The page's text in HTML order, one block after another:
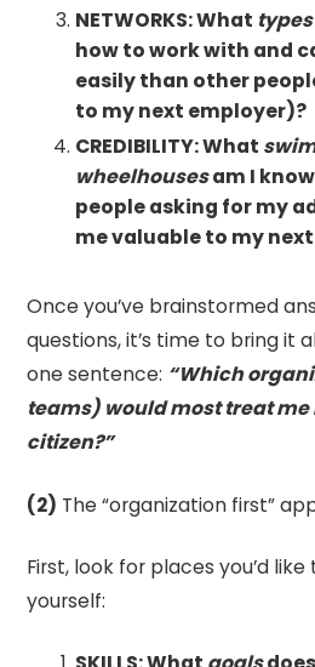
NETWORKS: What types
how to work with and
easily than other
to my next employer)?
CREDIBILITY: What
wheelhousesam I
people asking for my
me valuable to my
Once you’ve brainstormed
questions, it’s time to bring it
one sentence: “Which
teams) would most treat
citizen?”
(2) The “organization first”
First, look for places you’d
yourself: